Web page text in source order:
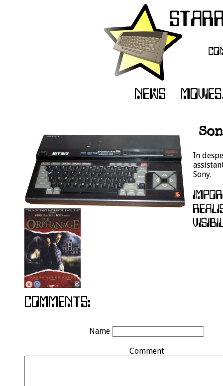
In
Sony.
Name
Comment